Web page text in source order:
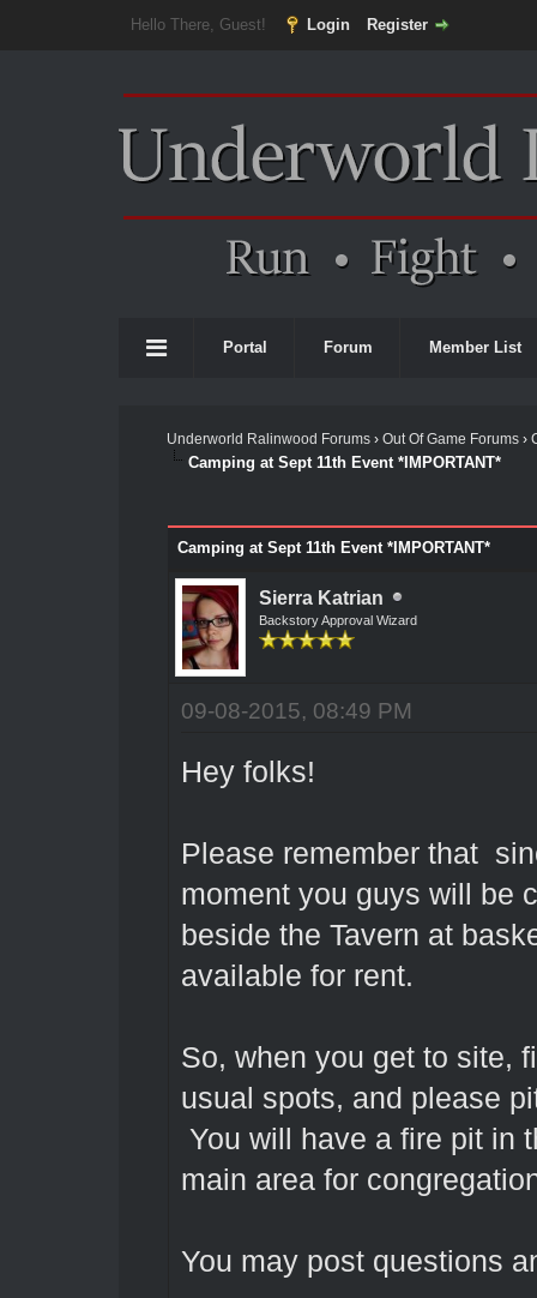
Hello There, Guest! Login Register
Portal Forum Member List
Underworld Ralinwood Forums› Out Of Game Forums›
Camping at Sept 11th Event *IMPORTANT*
Camping at Sept 11th Event *IMPORTANT*
Sierra Katrian
Backstory Approval Wizard
09-08-2015, 08:49 PM
Hey folks!
Please remember that
moment you guys will be
beside the Tavern at
available for rent.
So, when you get to site,
usual spots, and please
You will have a fire pit in
main area for
You may post questions